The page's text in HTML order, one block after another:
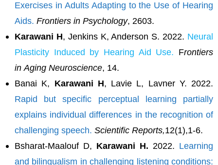
Exercises in Adults Adapting to the Use of Hearing
Aids. Frontiers in Psychology, 2603.
Karawani H, Jenkins K, Anderson S. 2022. Neural
Plasticity Induced by Hearing Aid Use. Frontiers
inAging Neuroscience, 14.
Banai K, Karawani H, Lavie L, Lavner Y. 2022.
Rapid but specific perceptual learning partially
explains individual differences in the recognition of
challenging speech. Scientific Reports,12(1),1-6.
Bsharat-Maalouf D, Karawani H. 2022. Learning
and bilingualism in challenging listening conditions: